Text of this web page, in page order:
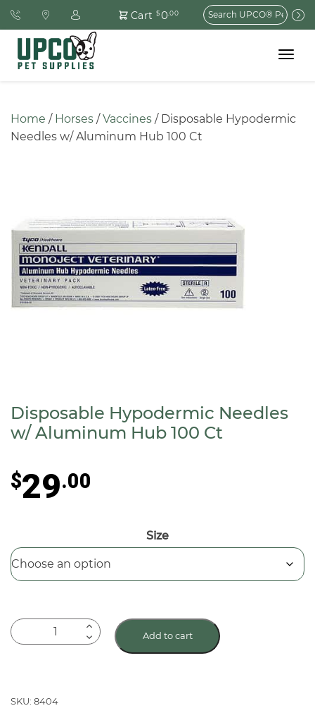
Cart $0.00
Search
for:
Toggle
Home / Horses / Vaccines / Disposable Hypodermic
Needles w/ Aluminum Hub 100 Ct
Disposable Hypodermic Needles
w/ Aluminum Hub 100 Ct
$29.00
Size
Disposable
Hypodermic
Aluminum
Add to cart
SKU: 8404